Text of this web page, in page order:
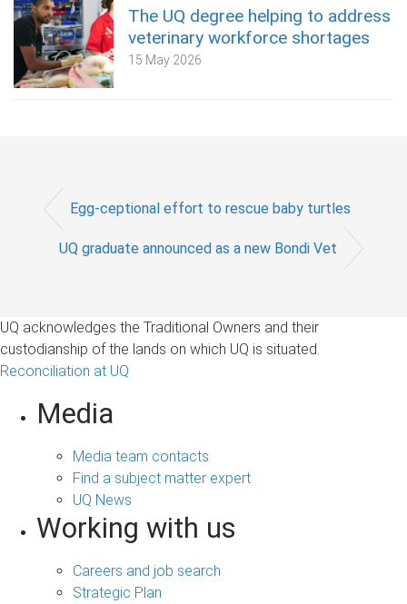
The UQ degree helping to address
veterinary workforce shortages
15 May 2026
Egg-ceptional effort to rescue baby turtles
UQ graduate announced as a new Bondi Vet
UQ acknowledges the Traditional Owners and their
custodianship of the lands on which UQ is situated.
Reconciliation at UQ
Media
Media team contacts
Find a subject matter expert
UQ News
Working with us
Careers and job search
Strategic Plan